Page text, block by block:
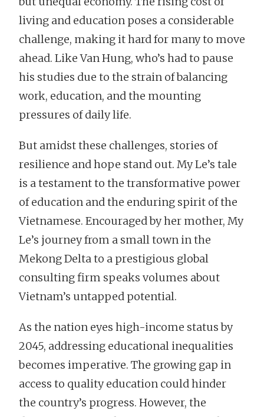
living and education poses a considerable
challenge, making it hard for many to move
ahead. Like Van Hung, who’s had to pause
his studies due to the strain of balancing
work, education, and the mounting
pressures of daily life.
But amidst these challenges, stories of
resilience and hope stand out. My Le’s tale
is a testament to the transformative power
of education and the enduring spirit of the
Vietnamese. Encouraged by her mother, My
Le’s journey from a small town in the
Mekong Delta to a prestigious global
consulting firm speaks volumes about
Vietnam’s untapped potential.
As the nation eyes high-income status by
2045, addressing educational inequalities
becomes imperative. The growing gap in
access to quality education could hinder
the country’s progress. However, the